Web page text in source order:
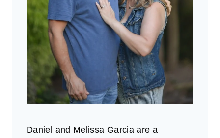
Daniel and Melissa Garcia are a